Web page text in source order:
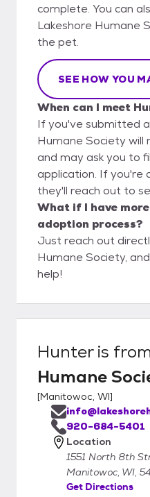
complete. You can
Lakeshore Humane
the pet.
SEE HOW YOU
When can I meet
If you've submitted
Humane Society
and may ask you to
application. If you're
they'll reach out to
What if I have
adoption process?
Just reach out
Humane Society,
help!
Hunteris
Humane
[Manitowoc, WI]
920-684-5401
Location
1551 North 8th
Manitowoc, WI,
Get Directions